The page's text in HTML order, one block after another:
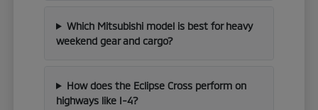
Which Mitsubishi model is best for heavy
weekend gear and cargo?
How does the Eclipse Cross perform on
highways like I-4?